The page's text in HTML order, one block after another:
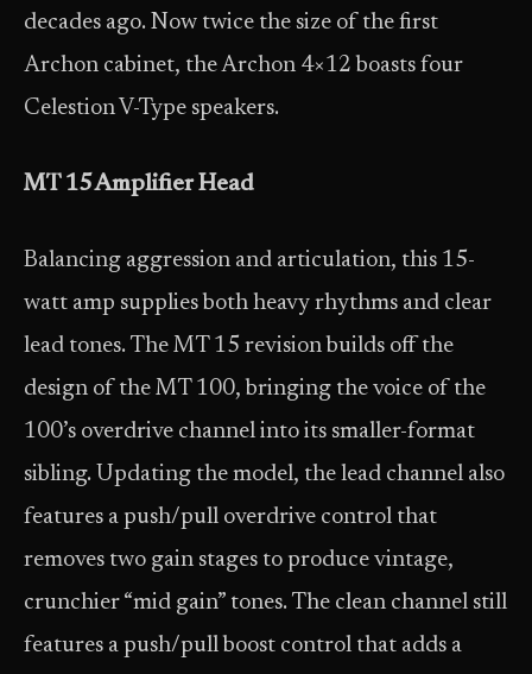
decades ago. Now twice the size of the first
Archon cabinet, the Archon 4×12 boasts four
Celestion V-Type speakers.
MT 15 Amplifier Head
Balancing aggression and articulation, this 15-
watt amp supplies both heavy rhythms and clear
lead tones. The MT 15 revision builds off the
design of the MT 100, bringing the voice of the
100’s overdrive channel into its smaller-format
sibling. Updating the model, the lead channel also
features a push/pull overdrive control that
removes two gain stages to produce vintage,
crunchier “mid gain” tones. The clean channel still
features a push/pull boost control that adds a